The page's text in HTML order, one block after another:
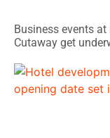
Business events
Cutaway get